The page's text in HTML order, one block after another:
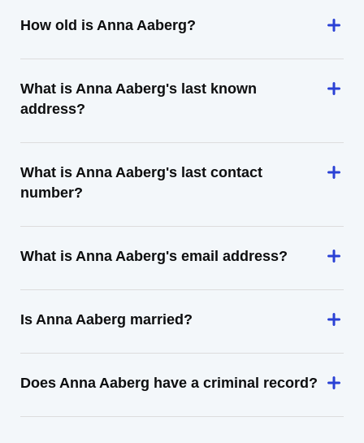
How old is Anna Aaberg?
What is Anna Aaberg's last known
address?
What is Anna Aaberg's last contact
number?
What is Anna Aaberg's email address?
Is Anna Aaberg married?
Does Anna Aaberg have a criminal record?